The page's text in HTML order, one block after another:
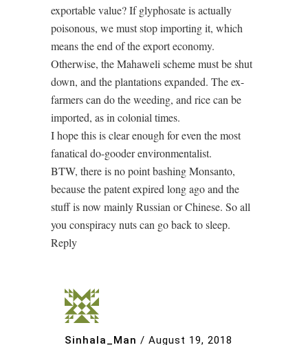
exportable value? If glyphosate is actually
poisonous, we must stop importing it, which
means the end of the export economy.
Otherwise, the Mahaweli scheme must be shut
down, and the plantations expanded. The ex-
farmers can do the weeding, and rice can be
imported, as in colonial times.
I hope this is clear enough for even the most
fanatical do-gooder environmentalist.
BTW, there is no point bashing Monsanto,
because the patent expired long ago and the
stuff is now mainly Russian or Chinese. So all
you conspiracy nuts can go back to sleep.
Reply
Sinhala_Man / August 19, 2018